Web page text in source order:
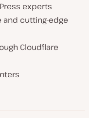
experts
cutting-edge
Cloudflare